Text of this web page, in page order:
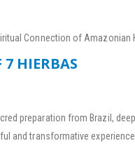
Connection of Amazonian
HIERBAS
preparation from Brazil,
and transformative experience.